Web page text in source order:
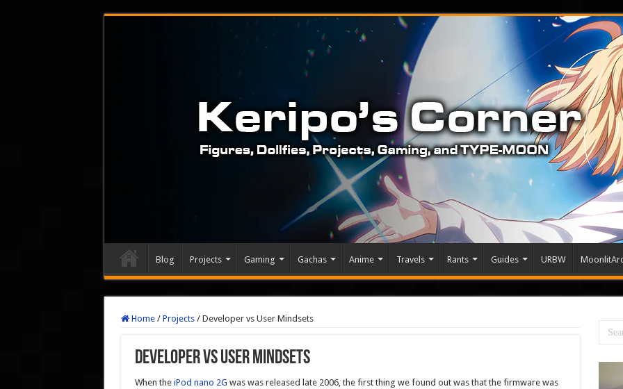
Blog Projects Gaming Gachas Anime Travels Rants Guides URBW
Home / Projects / Developer vs User Mindsets
Developer vs User Mindsets
When the iPod nano 2G was was released late 2006, the first thing we found out was that the firmware was